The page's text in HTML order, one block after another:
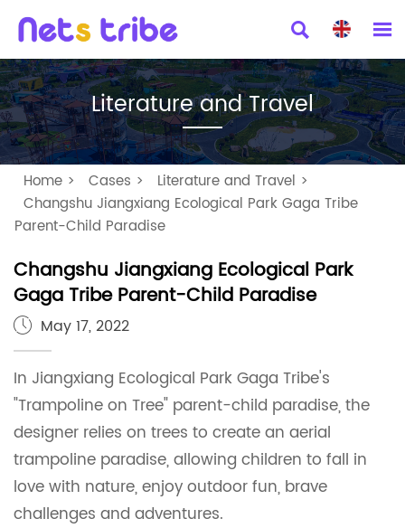
 
Literature and Travel
Home > Cases > Literature and Travel >
Changshu Jiangxiang Ecological Park Gaga Tribe
Parent-Child Paradise
Changshu Jiangxiang Ecological Park
Gaga Tribe Parent-Child Paradise
 May 17, 2022
In Jiangxiang Ecological Park Gaga Tribe's
"Trampoline on Tree" parent-child paradise, the
designer relies on trees to create an aerial
trampoline paradise, allowing children to fall in
love with nature, enjoy outdoor fun, brave
challenges and adventures.